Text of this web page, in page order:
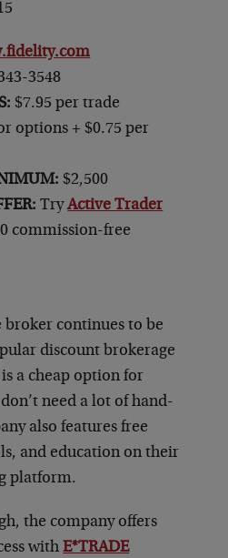
3548
$7.95 per trade
options + $0.75 per
$2,500
TryActive Trader
commission-free
continues to be
discount brokerage
a cheap option for
need a lot of hand-
also features free
and education on their
platform.
the company offers
withE*TRADE